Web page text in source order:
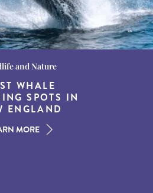
Guides
DO
IN THE
SOUTH
MORE
and Nature
WHALE
SPOTS IN
ENGLAND
MORE
Guides
BEST
FOR
AT DUSK
MORE